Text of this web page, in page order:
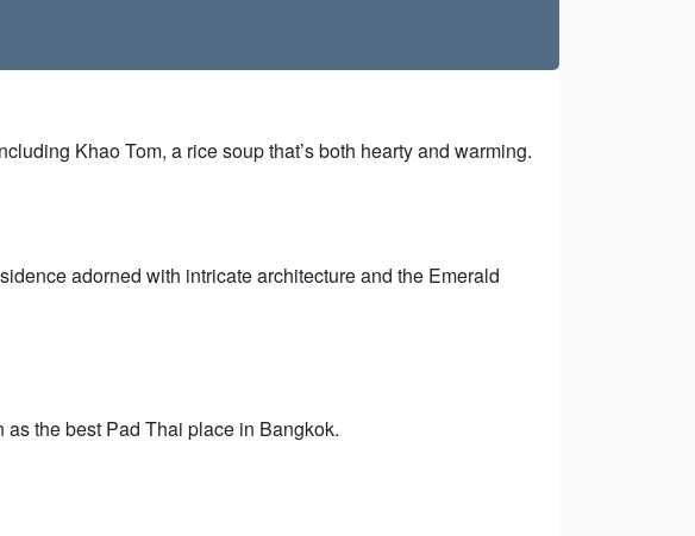
Khao Tom, a rice soup that’s both hearty and warming.
adorned with intricate architecture and the Emerald
the best Pad Thai place in Bangkok.